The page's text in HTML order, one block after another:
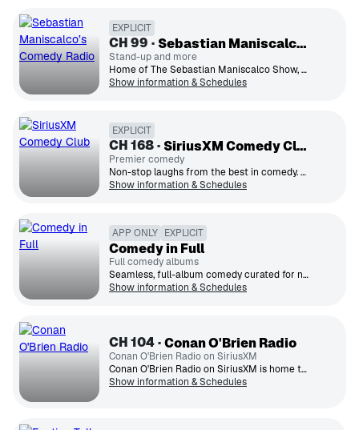
EXPLICIT
CH99 Sebastian Maniscalco’s Comedy Radio
Stand-up and more
Home of The Sebastian Maniscalco Show, stand-up comedy and more from the mind of Sebastian.
Show information & Schedules
EXPLICIT
CH168 SiriusXM Comedy Club
Premier comedy
Non-stop laughs from the best in comedy. The ultimate listening experience and Canada's home for all things funny.
Show information & Schedules
APP ONLY EXPLICIT
Comedy in Full
Full comedy albums
Seamless, full-album comedy curated for nonstop laughs and effortless listening, all in one place.
Show information & Schedules
CH104 Conan O'Brien Radio
Conan O'Brien Radio on SiriusXM
Conan O'Brien Radio on SiriusXM is home to Conan O'Brien's brand of smart and silly comedy.
Show information & Schedules